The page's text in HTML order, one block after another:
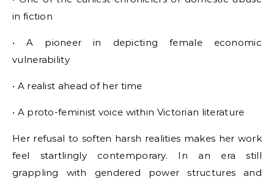
in fiction
• A pioneer in depicting female economic
vulnerability
• A realist ahead of her time
• A proto-feminist voice within Victorian literature
Her refusal to soften harsh realities makes her work
feel startlingly contemporary. In an era still
grappling with gendered power structures and